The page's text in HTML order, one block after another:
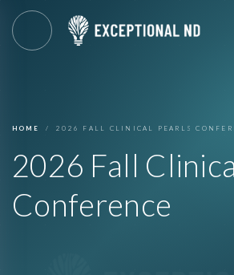
HOME 2026 FALL CLINICAL PEARLS
2026 Fall
Conference